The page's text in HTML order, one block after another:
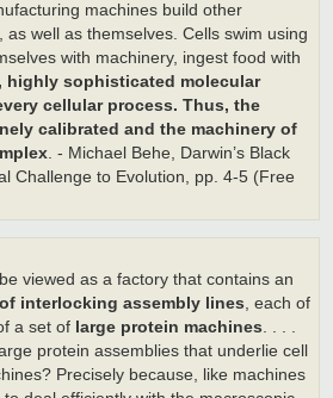
machines build other
as well as themselves. Cells swim using
with machinery, ingest food with
highly sophisticated molecular
cellular process. Thus, the
calibrated and the machinery of
. - Michael Behe, Darwin’s Black
Challenge to Evolution, pp. 4-5 (Free
viewed as a factory that contains an
interlocking assembly lines, each of
a set of large protein machines. . . .
protein assemblies that underlie cell
Precisely because, like machines